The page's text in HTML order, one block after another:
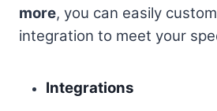
more, you can easily
integration to meet your
Integrations